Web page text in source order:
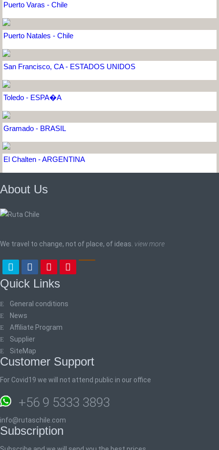
Puerto Varas - Chile
Puerto Natales - Chile
San Francisco, CA - ESTADOS UNIDOS
Toledo - ESPA�A
Gramado - BRASIL
El Chalten - ARGENTINA
About Us
We travel to change, not of place, of ideas. view more
Quick Links
General conditions
News
Affiliate Program
Supplier
SiteMap
Customer Support
For Covid19 we will not attend public in our office
+56 9 5333 3893
info@rutaschile.com
Subscription